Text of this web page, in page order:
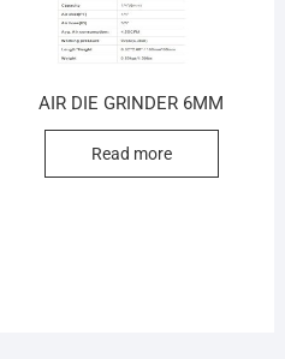
AIR DIE GRINDER 6MM
Read more